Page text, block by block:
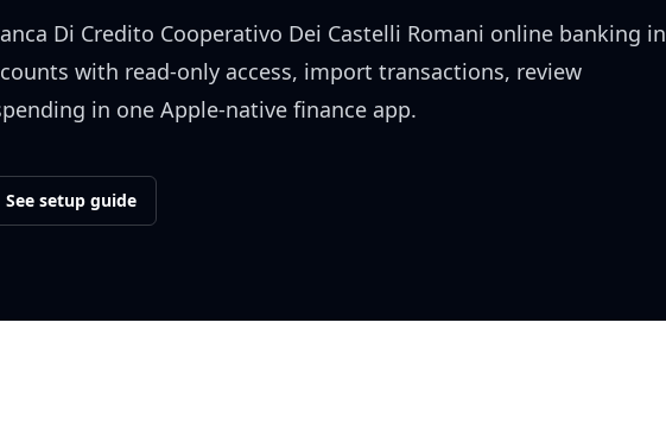
Di Credito Cooperativo Dei Castelli Romani online banking in
with read-only access, import transactions, review
in one Apple-native finance app.
See setup guide